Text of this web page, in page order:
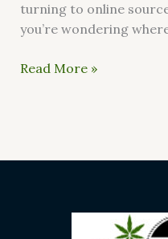
turning to online
you’re wondering
Read More »